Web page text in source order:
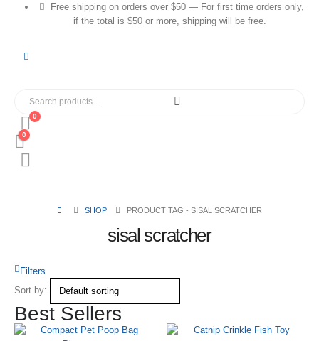
Free shipping on orders over $50 — For first time orders only,
if the total is $50 or more, shipping will be free.
0
0
SHOP PRODUCT TAG -SISAL SCRATCHER
sisal scratcher
Filters
Sort by:
Best Sellers